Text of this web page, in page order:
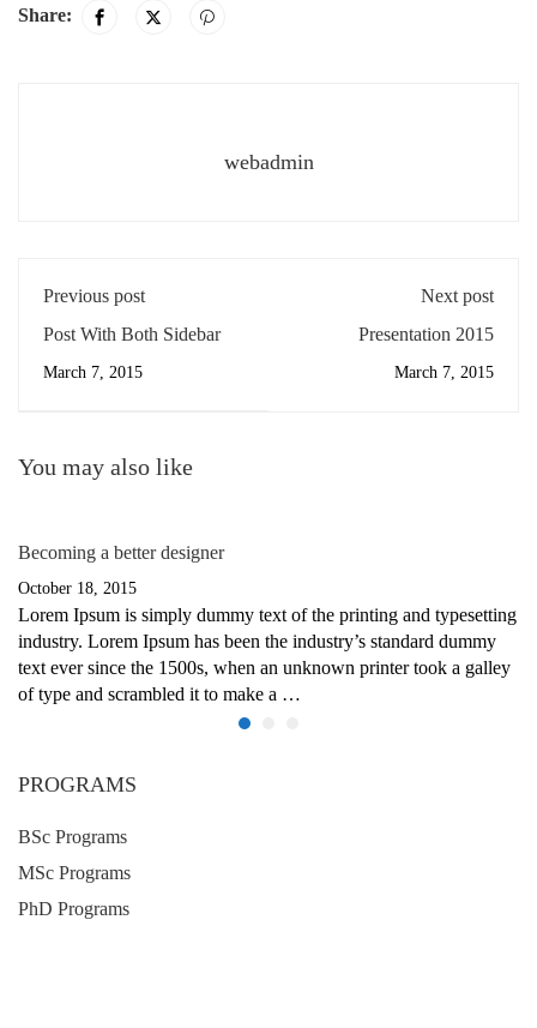
Share:
webadmin
Previous post
Post With Both Sidebar
March 7, 2015
Next post
Presentation 2015
March 7, 2015
You may also like
Becoming a better designer
October 18, 2015
Lorem Ipsum is simply dummy text of the printing and typesetting
industry. Lorem Ipsum has been the industry’s standard dummy
text ever since the 1500s, when an unknown printer took a galley
of type and scrambled it to make a …
PROGRAMS
BSc Programs
MSc Programs
PhD Programs